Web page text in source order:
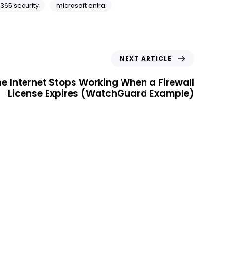
security
microsoft entra
NEXT ARTICLE
Internet Stops Working When a Firewall
License Expires (WatchGuard Example)